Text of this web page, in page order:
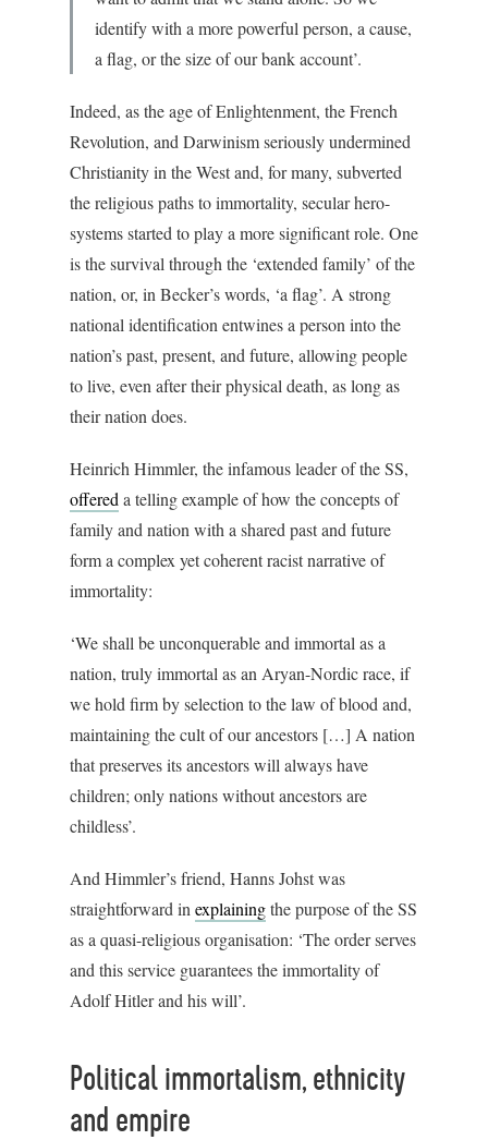
identify with a more powerful person, a cause,
a flag, or the size of our bank account’.
Indeed, as the age of Enlightenment, the French
Revolution, and Darwinism seriously undermined
Christianity in the West and, for many, subverted
the religious paths to immortality, secular hero-
systems started to play a more significant role. One
is the survival through the ‘extended family’ of the
nation, or, in Becker’s words, ‘a flag’. A strong
national identification entwines a person into the
nation’s past, present, and future, allowing people
to live, even after their physical death, as long as
their nation does.
Heinrich Himmler, the infamous leader of the SS,
offered a telling example of how the concepts of
family and nation with a shared past and future
form a complex yet coherent racist narrative of
immortality:
‘We shall be unconquerable and immortal as a
nation, truly immortal as an Aryan-Nordic race, if
we hold firm by selection to the law of blood and,
maintaining the cult of our ancestors […] A nation
that preserves its ancestors will always have
children; only nations without ancestors are
childless’.
And Himmler’s friend, Hanns Johst was
straightforward in explainingthe purpose of the SS
as a quasi-religious organisation: ‘The order serves
and this service guarantees the immortality of
Adolf Hitler and his will’.
Political immortalism, ethnicity
and empire